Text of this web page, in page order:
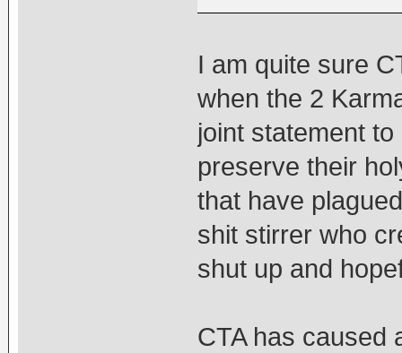
I am quite sure
when the 2
joint statement
preserve their
that have
shit stirrer who
shut up and
CTA has caused